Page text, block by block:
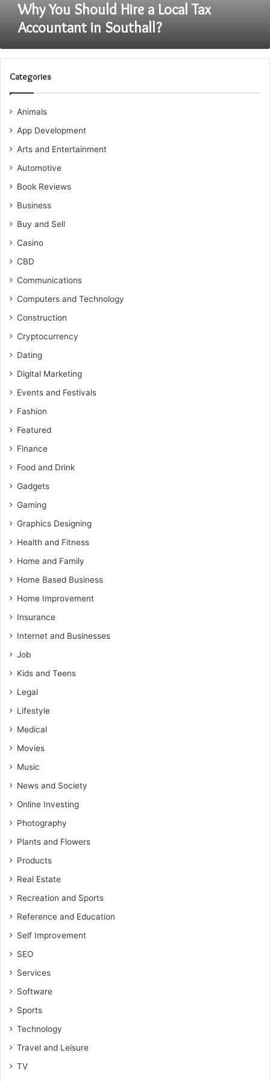
Why You Should Hire a Local Tax
Accountant in Southall?
Categories
Animals
App Development
Arts and Entertainment
Automotive
Book Reviews
Business
Buy and Sell
Casino
CBD
Communications
Computers and Technology
Construction
Cryptocurrency
Dating
Digital Marketing
Events and Festivals
Fashion
Featured
Finance
Food and Drink
Gadgets
Gaming
Graphics Designing
Health and Fitness
Home and Family
Home Based Business
Home Improvement
Insurance
Internet and Businesses
Job
Kids and Teens
Legal
Lifestyle
Medical
Movies
Music
News and Society
Online Investing
Photography
Plants and Flowers
Products
Real Estate
Recreation and Sports
Reference and Education
Self Improvement
SEO
Services
Software
Sports
Technology
Travel and Leisure
TV